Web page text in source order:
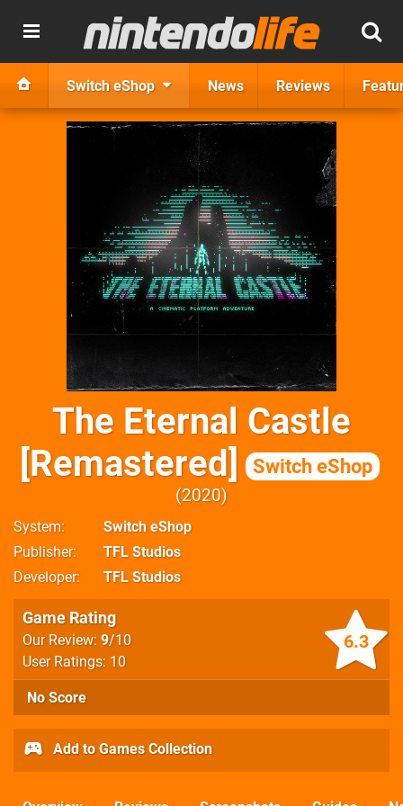
Switch eShop News Reviews
The Eternal Castle
[Remastered]
Switch eShop
2020
System
Switch eShop
Publisher
TFL Studios
Developer
TFL Studios
6.3
Game Rating
Our Review: 9/10
User Ratings: 10
No Score
Add to Games Collection